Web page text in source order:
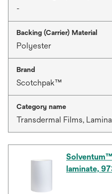
-
Backing (Carrier) Material
Polyester
Brand
Scotchpak™
Category name
Transdermal Films,
laminate,